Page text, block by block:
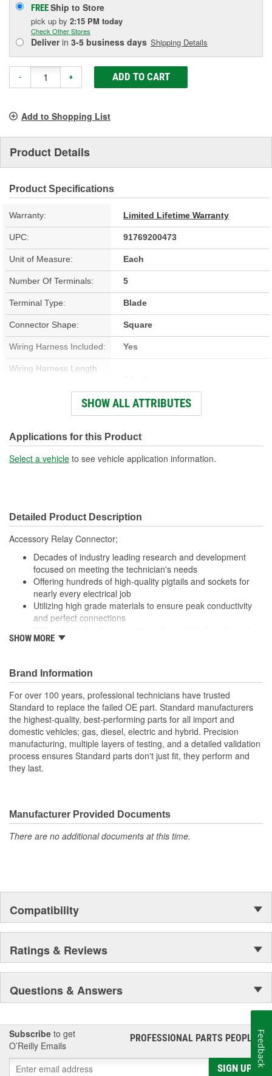
FREEShip to Store
pick up by 2:15 PM today
Check Other Stores
Deliverin 3-5 business days Shipping Details
- + ADD TO CART
Add to Shopping List
Product Details
Product Specifications
Warranty: Limited Lifetime Warranty
UPC: 91769200473
Unit of Measure: Each
Number Of Terminals: 5
Terminal Type: Blade
Connector Shape: Square
Wiring Harness Included: Yes
Wiring Harness Length
(mm):
Number Of Wires: 5
Wire Gauge (ga): 14 Gauge
Number Of Connectors:
SHOW ALL ATTRIBUTES
Applications for this Product
Select a vehicle to see vehicle application information.
Detailed Product Description
Accessory Relay Connector;
Decades of industry leading research and development
focused on meeting the technician's needs
Offering hundreds of high-quality pigtails and sockets for
nearly every electrical job
Utilizing high grade materials to ensure peak conductivity
and perfect connections
fails our products are designed to fix the inherent failure
SHOW MORE
Brand Information
For over 100 years, professional technicians have trusted
Standard to replace the failed OE part. Standard manufacturers
the highest-quality, best-performing parts for all import and
domestic vehicles; gas, diesel, electric and hybrid. Precision
manufacturing, multiple layers of testing, and a detailed validation
process ensures Standard parts don't just fit, they perform and
they last.
Manufacturer Provided Documents
There are no additional documents at this time.
Compatibility
Ratings & Reviews
Questions & Answers
Subscribe to get
O’Reilly Emails
PROFESSIONAL PARTS PEOPLE®
SIGN UP
Feedback